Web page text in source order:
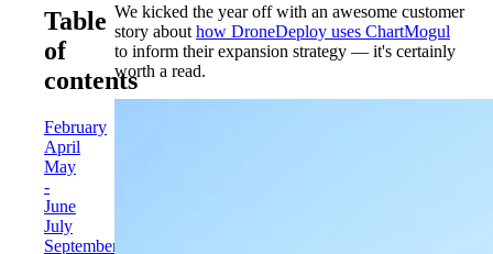
Table
of
contents
February
April
May
-
June
July
September
We kicked the year off with an awesome customer
story about how DroneDeploy uses ChartMogul
to inform their expansion strategy — it's certainly
worth a read.